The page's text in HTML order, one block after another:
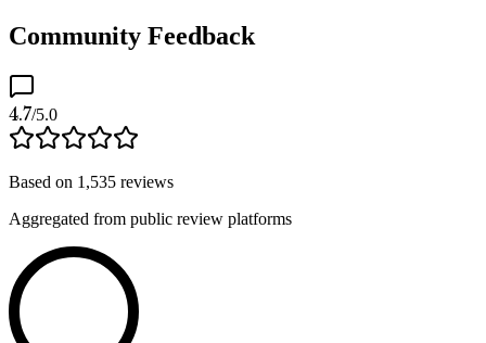
Community Feedback
4.7/5.0
Based on 1,535 reviews
Aggregated from public review platforms